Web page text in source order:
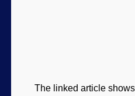
The linked article